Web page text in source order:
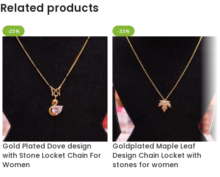
Related products
-25%
Gold Plated Dove design
with Stone Locket Chain For
Women
-33%
Goldplated Maple Leaf
Design Chain Locket with
stones for women